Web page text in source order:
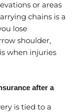
or areas
chains is a
lose
shoulder,
when injuries
after a
is tied to a